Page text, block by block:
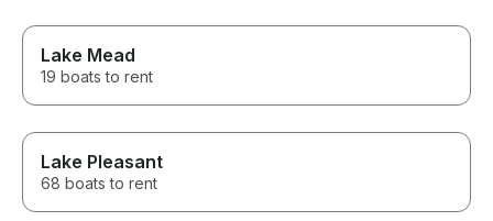
Lake Mead
19 boats to rent
Lake Pleasant
68 boats to rent